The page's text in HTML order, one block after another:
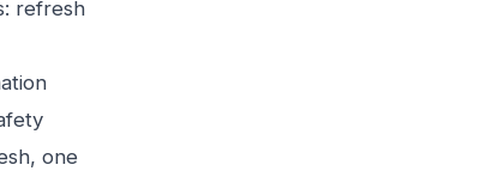
refresh
one